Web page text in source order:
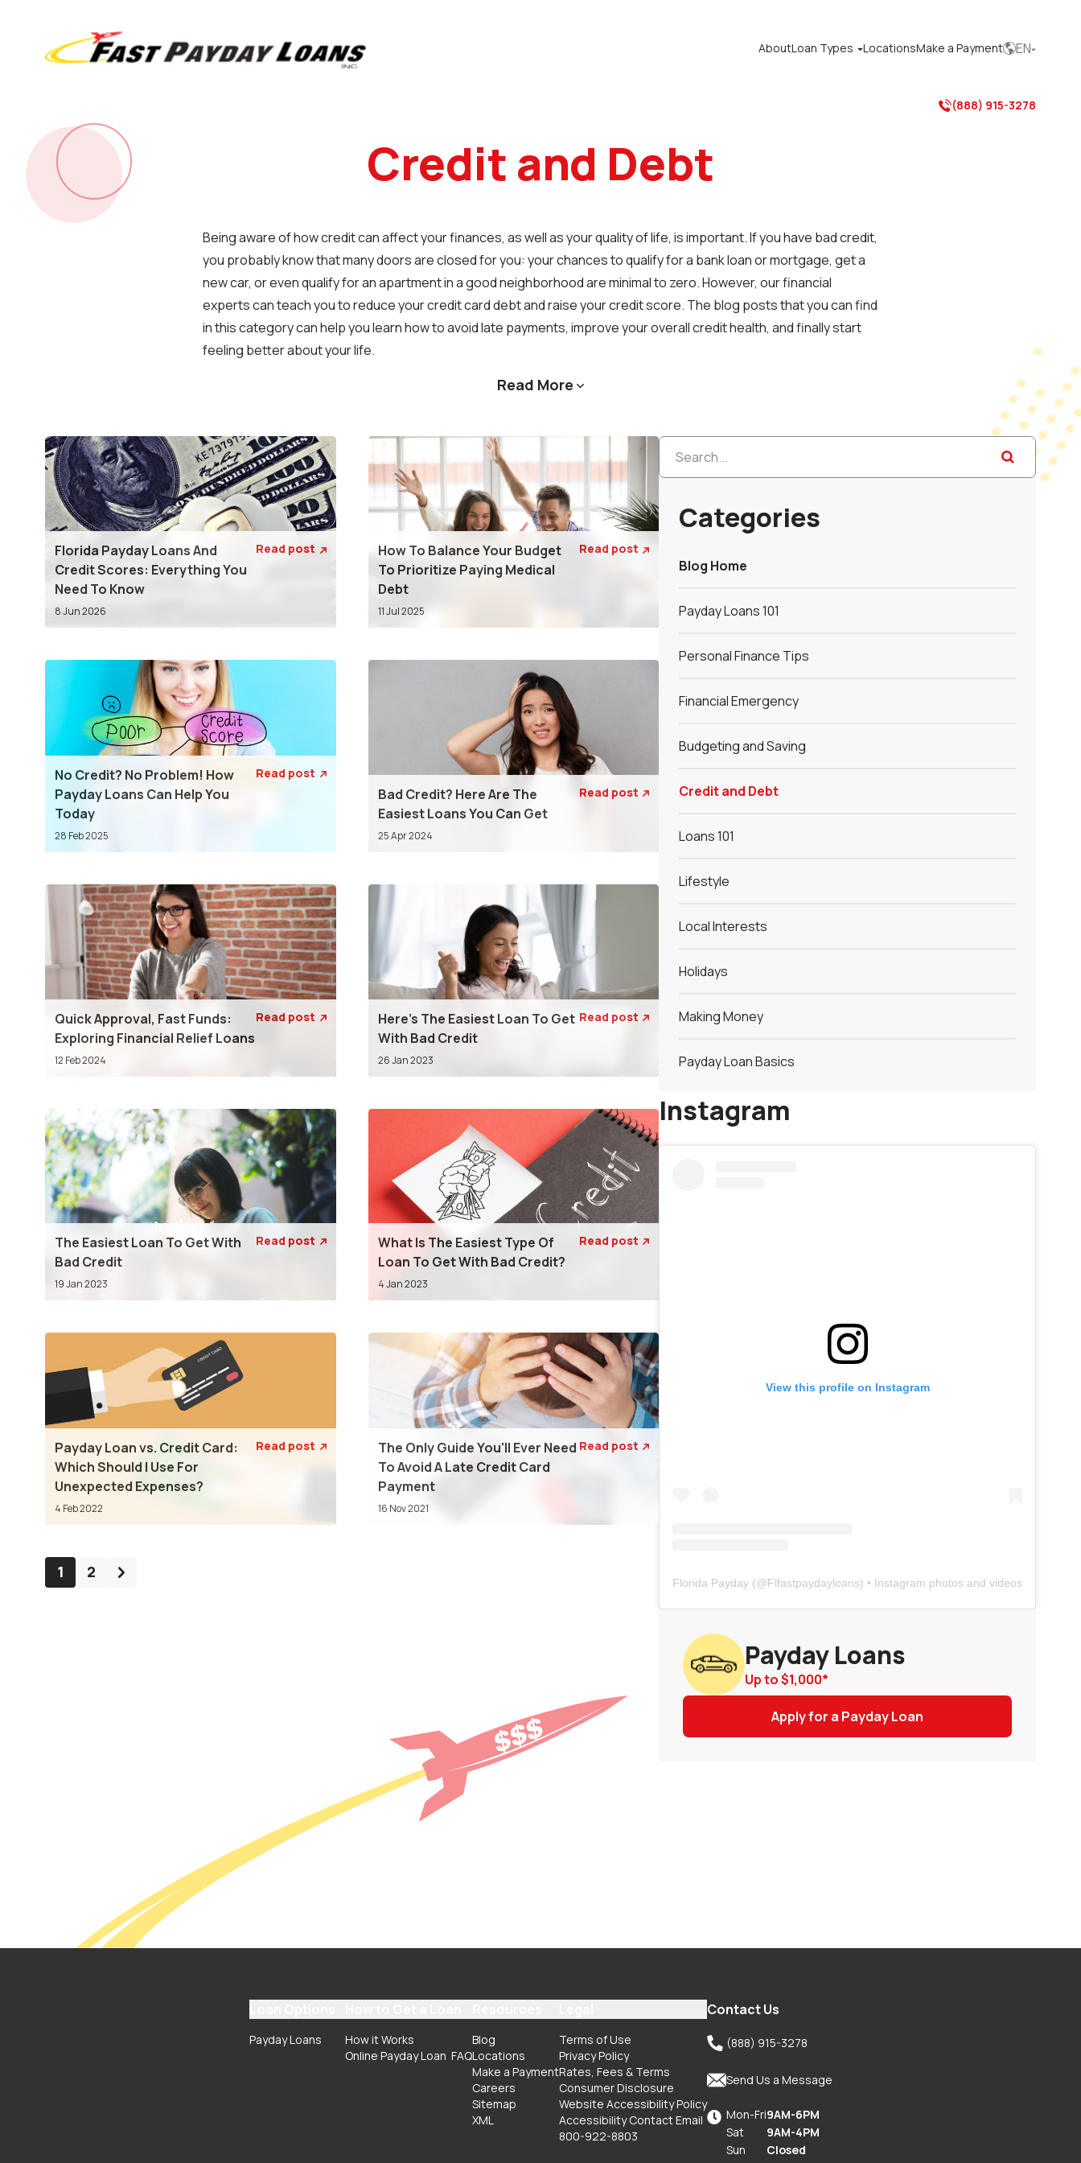
AboutLoan Types LocationsMake a PaymentEN
(888) 915-3278
Credit and Debt
Being aware of how credit can affect your finances, as well as your quality of life, is important. If you have bad credit,
you probably know that many doors are closed for you: your chances to qualify for a bank loan or mortgage, get a
new car, or even qualify for an apartment in a good neighborhood are minimal to zero. However, our financial
experts can teach you to reduce your credit card debt and raise your credit score. The blog posts that you can find
in this category can help you learn how to avoid late payments, improve your overall credit health, and finally start
feeling better about your life.
Read More 
Florida Payday Loans And
Credit Scores: Everything You
Need To Know
8 Jun 2026
Read post 
How To Balance Your Budget
To Prioritize Paying Medical
Debt
11 Jul 2025
Read post 
No Credit? No Problem! How
Payday Loans Can Help You
Today
28 Feb 2025
Read post 
Bad Credit? Here Are The
Easiest Loans You Can Get
25 Apr 2024
Read post 
Quick Approval, Fast Funds:
Exploring Financial Relief Loans
12 Feb 2024
Read post 
Here's The Easiest Loan To Get
With Bad Credit
26 Jan 2023
Read post 
The Easiest Loan To Get With
Bad Credit
19 Jan 2023
Read post 
What Is The Easiest Type Of
Loan To Get With Bad Credit?
4 Jan 2023
Read post 
Payday Loan vs. Credit Card:
Which Should I Use For
Unexpected Expenses?
4 Feb 2022
Read post 
The Only Guide You'll Ever Need
To Avoid A Late Credit Card
Payment
16 Nov 2021
Read post 
1 2
Categories
Blog Home
Payday Loans 101
Personal Finance Tips
Financial Emergency
Budgeting and Saving
Credit and Debt
Loans 101
Lifestyle
Local Interests
Holidays
Making Money
Payday Loan Basics
Instagram
View this profile on Instagram
Florida Payday (@Flfastpaydayloans) • Instagram photos and videos
Payday Loans
Up to$1,000*
Apply for a Payday Loan
Payday Loans
How it Works
Online Payday Loan FAQ
Blog
Locations
Make a Payment
Careers
Sitemap
XML
Terms of Use
Privacy Policy
Rates, Fees & Terms
Consumer Disclosure
Website Accessibility Policy
Accessibility Contact Email
800-922-8803
Contact Us
 (888) 915-3278
Send Us a Message
 Mon-Fri
Sat
Sun
9AM-6PM
9AM-4PM
Closed